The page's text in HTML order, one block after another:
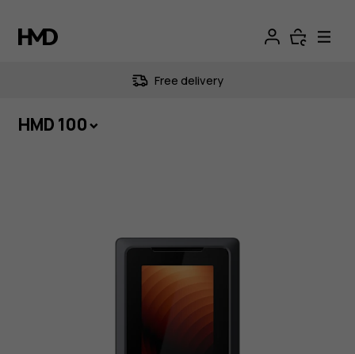
HMD
100 Free delivery
HMD 100